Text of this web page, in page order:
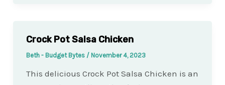
Crock Pot Salsa Chicken
Beth - Budget Bytes / November 4, 2023
This delicious Crock Pot Salsa Chicken is an